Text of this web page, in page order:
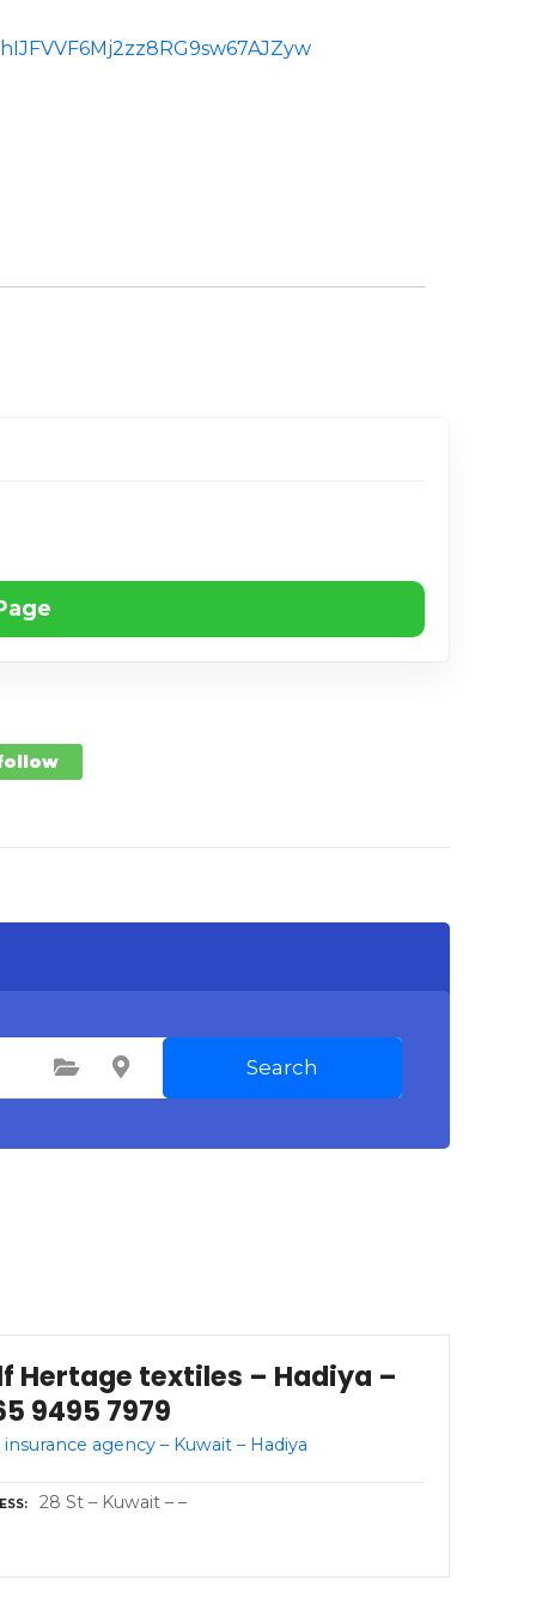
Select Category Select Location Search
Hertage textiles – Hadiya –
9495 7979
agency – Kuwait – Hadiya
28 St – Kuwait – –